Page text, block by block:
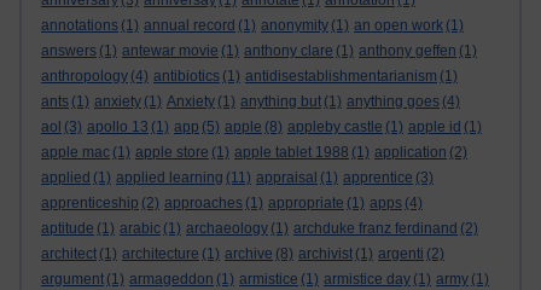
annotations (1) annual record (1) anonymity (1) an open work (1)
answers (1) antewar movie (1) anthony clare (1) anthony geffen (1)
anthropology (4) antibiotics (1) antidisestablishmentarianism (1)
ants (1) anxiety (1) Anxiety (1) anything but (1) anything goes (4)
aol (3) apollo 13 (1) app (5) apple (8) appleby castle (1) apple id (1)
apple mac (1) apple store (1) apple tablet 1988 (1) application (2)
applied (1) applied learning (11) appraisal (1) apprentice (3)
apprenticeship (2) approaches (1) appropriate (1) apps (4)
aptitude (1) arabic (1) archaeology (1) archduke franz ferdinand (2)
architect (1) architecture (1) archive (8) archivist (1) argenti (2)
argument (1) armageddon (1) armistice (1) armistice day (1) army (1)